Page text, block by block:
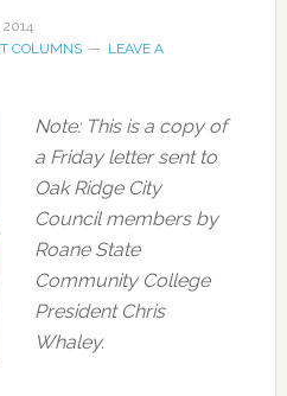
COLUMNS
LEAVE A
Note: This is a copy of
a Friday letter sent to
Oak Ridge City
Council members by
Roane State
Community College
President Chris
Whaley.